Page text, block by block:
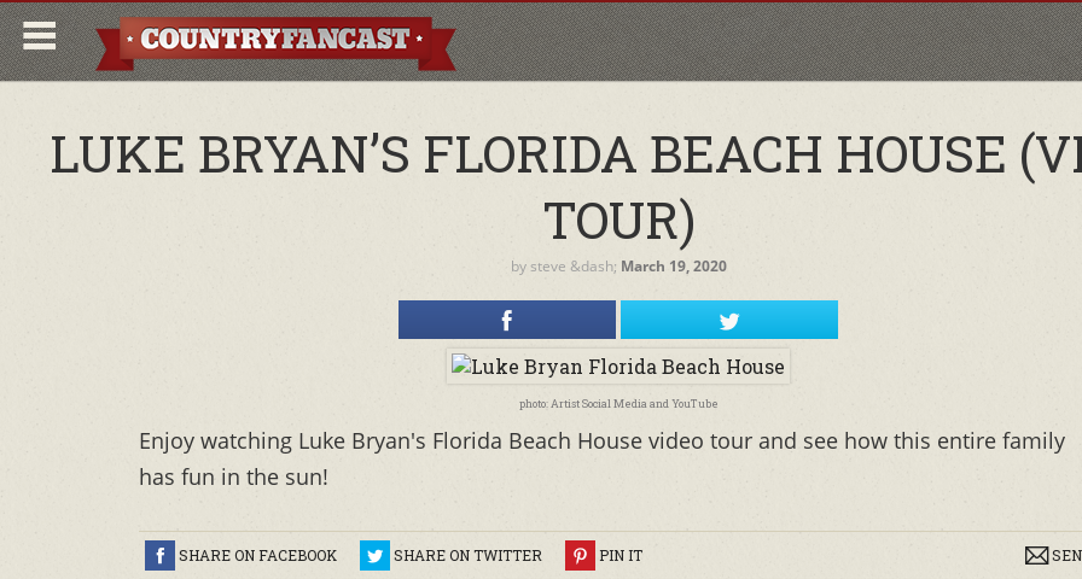
LUKE BRYAN’S FLORIDA BEACH HOUSE
TOUR)
by steve &dash; March 19, 2020
photo: Artist Social Media and YouTube
Enjoy watching Luke Bryan's Florida Beach House video tour and see how this entire family
has fun in the sun!
SHARE ON FACEBOOK SHARE ON TWITTER PIN IT